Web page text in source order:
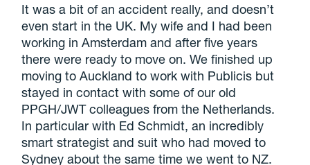
It was a bit of an accident really, and doesn’t
even start in the UK. My wife and I had been
working in Amsterdam and after five years
there were ready to move on. We finished up
moving to Auckland to work with Publicis but
stayed in contact with some of our old
PPGH/JWT colleagues from the Netherlands.
In particular with Ed Schmidt, an incredibly
smart strategist and suit who had moved to
Sydney about the same time we went to NZ.